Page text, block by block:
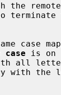
the
case
case is on